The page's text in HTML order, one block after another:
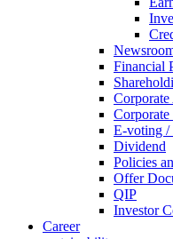
Financial
Corporate
Corporate
E-voting /
Dividend
Policies
Offer
QIP
Investor
Career